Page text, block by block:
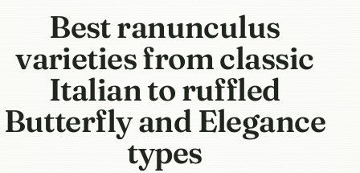
Best ranunculus
varieties from classic
Italian to ruffled
Butterfly and Elegance
types